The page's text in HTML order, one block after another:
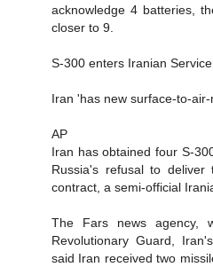
acknowledge 4 batteries,
closer to 9.
S-300 enters Iranian Service
Iran 'has new surface-to-air-
AP
Iran has obtained four S-
Russia's refusal to
contract, a semi-official
The Fars news agency,
Revolutionary Guard,
said Iran received two